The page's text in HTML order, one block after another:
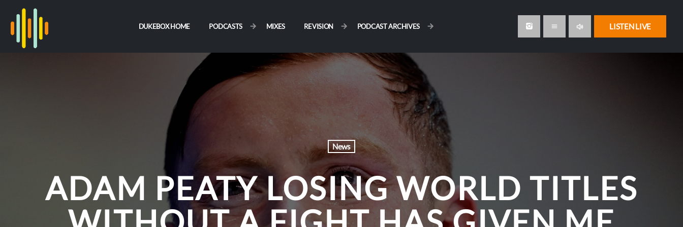
DUKEBOX HOME PODCASTS MIXES REVISION PODCAST ARCHIVES menu volume_up LISTEN LIVE
News
ADAM PEATY LOSING WORLD TITLES